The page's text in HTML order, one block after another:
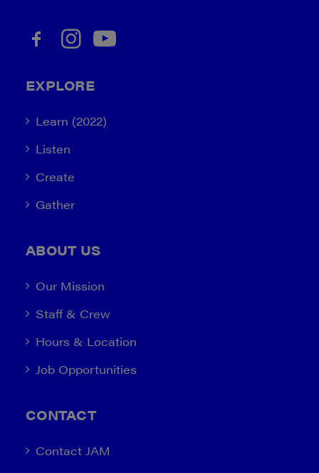
EXPLORE
Learn (2022)
Listen
Create
Gather
ABOUT US
Our Mission
Staff & Crew
Hours & Location
Job Opportunities
CONTACT
Contact JAM